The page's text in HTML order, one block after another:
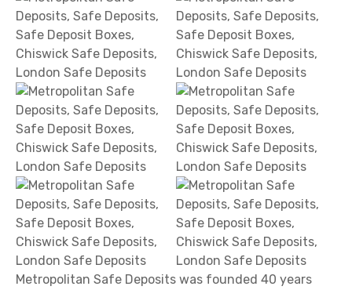
Metropolitan Safe Deposits was founded 40 years